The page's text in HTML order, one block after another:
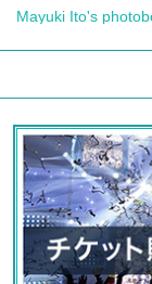
Mayuki Ito's